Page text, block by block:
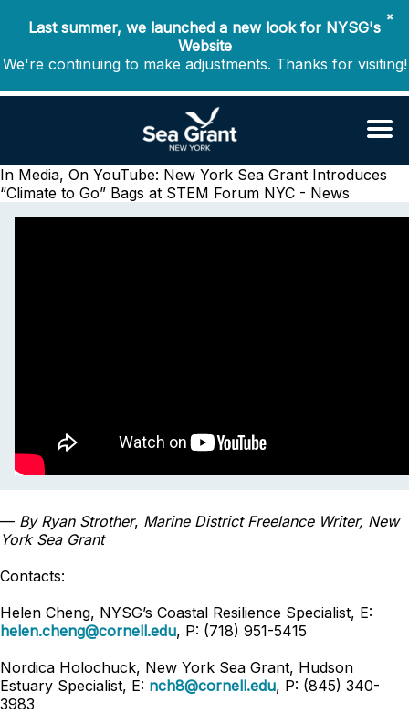
✖
Last summer, we launched a new look for NYSG's
Website
We're continuing to make adjustments. Thanks for visiting!
In Media, On YouTube: New York Sea Grant Introduces
“Climate to Go” Bags at STEM Forum NYC - News
— By Ryan Strother, Marine District Freelance Writer, New
York Sea Grant
Contacts:
Helen Cheng, NYSG’s Coastal Resilience Specialist, E:
helen.cheng@cornell.edu, P: (718) 951-5415
Nordica Holochuck, New York Sea Grant, Hudson
Estuary Specialist, E: nch8@cornell.edu, P: (845) 340-
3983